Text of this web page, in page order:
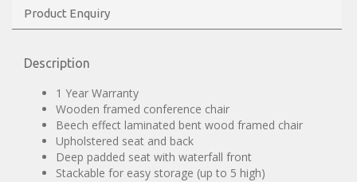
Product Enquiry
Description
1 Year Warranty
Wooden framed conference chair
Beech effect laminated bent wood framed chair
Upholstered seat and back
Deep padded seat with waterfall front
Stackable for easy storage (up to 5 high)